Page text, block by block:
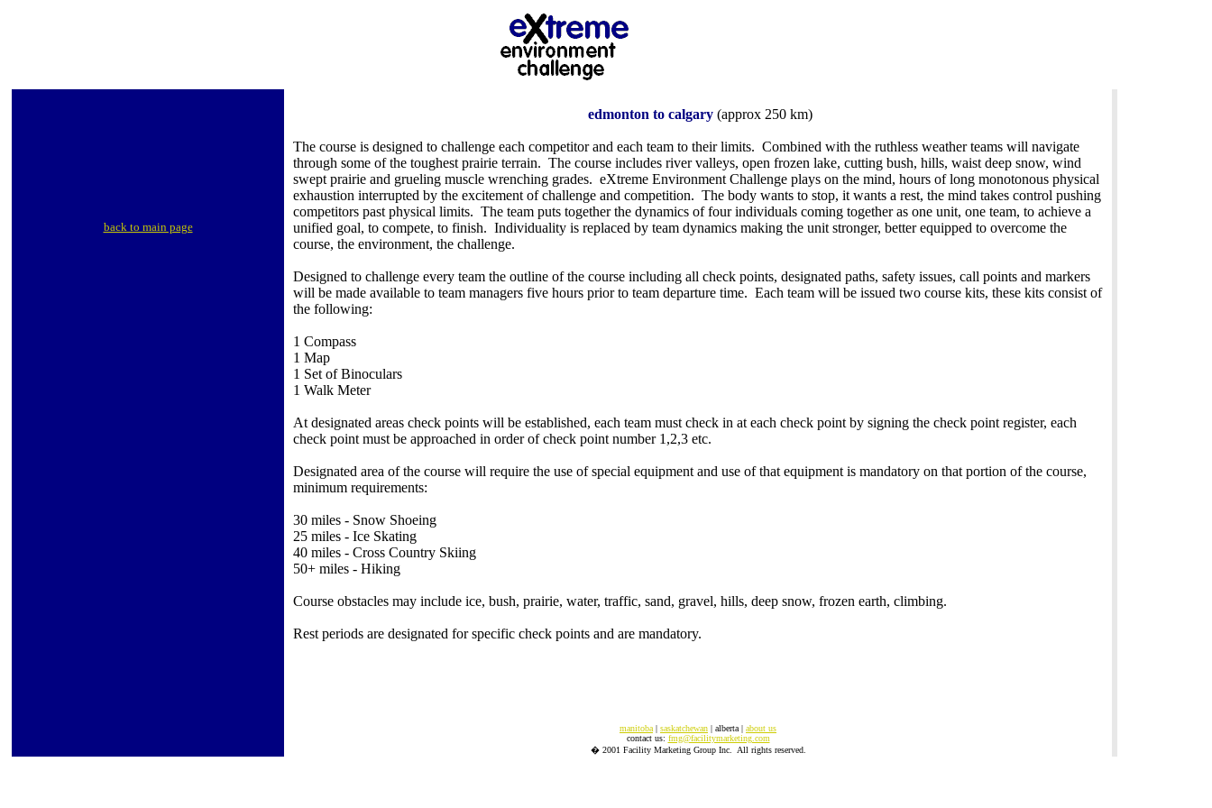
back to main page
edmonton to calgary (approx 250 km)
The course is designed to challenge each competitor and each team to their limits. Combined with the ruthless weather teams will navigate
through some of the toughest prairie terrain. The course includes river valleys, open frozen lake, cutting bush, hills, waist deep snow, wind
swept prairie and grueling muscle wrenching grades. eXtreme Environment Challenge plays on the mind, hours of long monotonous physical
exhaustion interrupted by the excitement of challenge and competition. The body wants to stop, it wants a rest, the mind takes control pushing
competitors past physical limits. The team puts together the dynamics of four individuals coming together as one unit, one team, to achieve a
unified goal, to compete, to finish. Individuality is replaced by team dynamics making the unit stronger, better equipped to overcome the
course, the environment, the challenge.
Designed to challenge every team the outline of the course including all check points, designated paths, safety issues, call points and markers
will be made available to team managers five hours prior to team departure time. Each team will be issued two course kits, these kits consist of
the following:
1 Compass
1 Map
1 Set of Binoculars
1 Walk Meter
At designated areas check points will be established, each team must check in at each check point by signing the check point register, each
check point must be approached in order of check point number 1,2,3 etc.
Designated area of the course will require the use of special equipment and use of that equipment is mandatory on that portion of the course,
minimum requirements:
30 miles - Snow Shoeing
25 miles - Ice Skating
40 miles - Cross Country Skiing
50+ miles - Hiking
Course obstacles may include ice, bush, prairie, water, traffic, sand, gravel, hills, deep snow, frozen earth, climbing.
Rest periods are designated for specific check points and are mandatory.
manitoba | saskatchewan | alberta | about us
contact us: fmg@facilitymarketing.com
� 2001 Facility Marketing Group Inc. All rights reserved.